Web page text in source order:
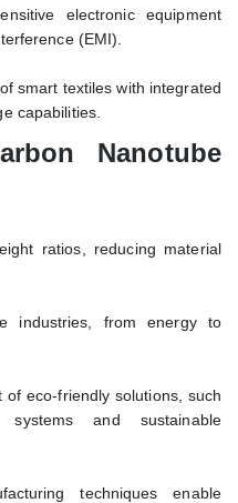
electronic equipment
(EMI).
smart textiles with integrated
capabilities.
Nanotube
ratios, reducing material
industries, from energy to
of eco-friendly solutions, such
and sustainable
techniques enable